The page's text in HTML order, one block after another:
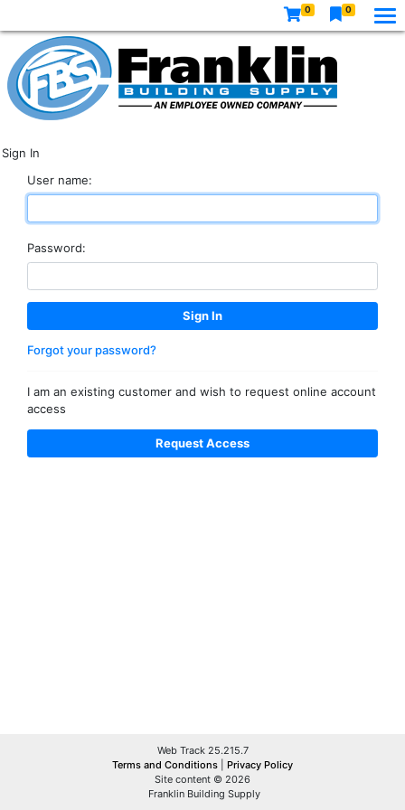
0 0
Sign In
User name:
Password:
Forgot your password?
I am an existing customer and wish to request online account
access
Web Track 25.215.7
Terms and Conditions
Privacy Policy
Site content © 2026
Franklin Building Supply